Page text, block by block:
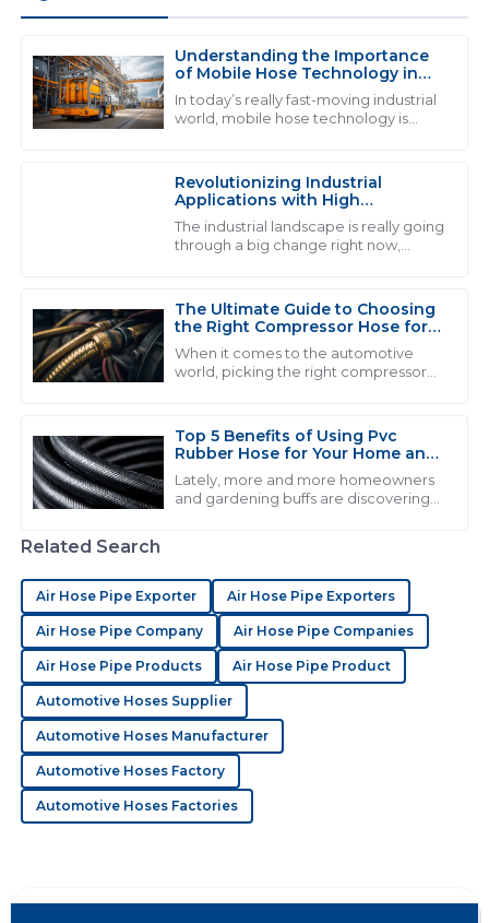
Understanding the Importance
of Mobile Hose Technology in
Modern Industrial Applications
In today’s really fast-moving industrial
world, mobile hose technology is
and
Revolutionizing Industrial
Applications with High
Performance Fluid Hose
Solutions
The industrial landscape is really going
through a big change right now,
Honestly, the
The Ultimate Guide to Choosing
the Right Compressor Hose for
Optimal Performance
When it comes to the automotive
world, picking the right compressor
lasts. I
Top 5 Benefits of Using Pvc
Rubber Hose for Your Home and
Garden Needs
Lately, more and more homeowners
and gardening buffs are discovering
L Liam Thompson
Quality and service go hand in hand here. The
Exceptional quality! The professionalism of the support
staff really stood out during my experience.
03 July 2025
S Sophia Hughes
Quality is excellent! The after-sales service was
E Ella Sanders
The quality has surely impressed me! The reps were
very professional and helpful.
18 June 2025
A Alice Cook
Related Search
Air Hose Pipe Exporter Air Hose Pipe Exporters
Air Hose Pipe Company Air Hose Pipe Companies
Air Hose Pipe Products Air Hose Pipe Product
Automotive Hoses Supplier
Automotive Hoses Manufacturer
Automotive Hoses Factory
Automotive Hoses Factories